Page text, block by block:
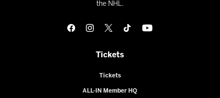
the NHL.
Tickets
Tickets
ALL-IN Member HQ